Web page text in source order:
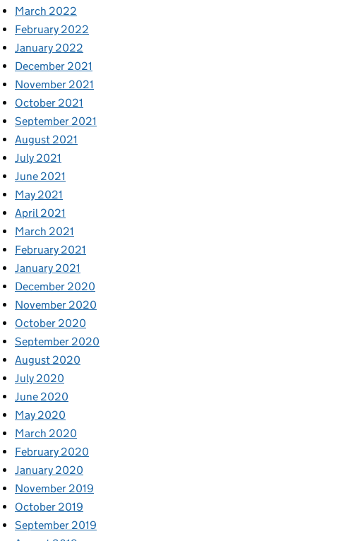
March 2022
February 2022
January 2022
December 2021
November 2021
October 2021
September 2021
August 2021
July 2021
June 2021
May 2021
April 2021
March 2021
February 2021
January 2021
December 2020
November 2020
October 2020
September 2020
August 2020
July 2020
June 2020
May 2020
March 2020
February 2020
January 2020
November 2019
October 2019
September 2019